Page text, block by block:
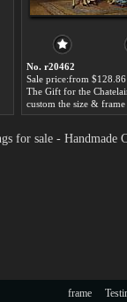
No. r20462
Sale price:from $128.86
custom the size & frame
for sale - Handmade
frame